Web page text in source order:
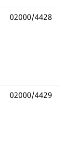
02000/4428
02000/4429